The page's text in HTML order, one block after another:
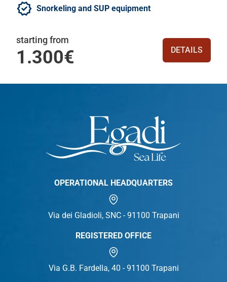
Snorkeling and SUP equipment
starting from
1.300€ DETAILS
OPERATIONAL HEADQUARTERS
Via dei Gladioli, SNC - 91100 Trapani
REGISTERED OFFICE
Via G.B. Fardella, 40 - 91100 Trapani